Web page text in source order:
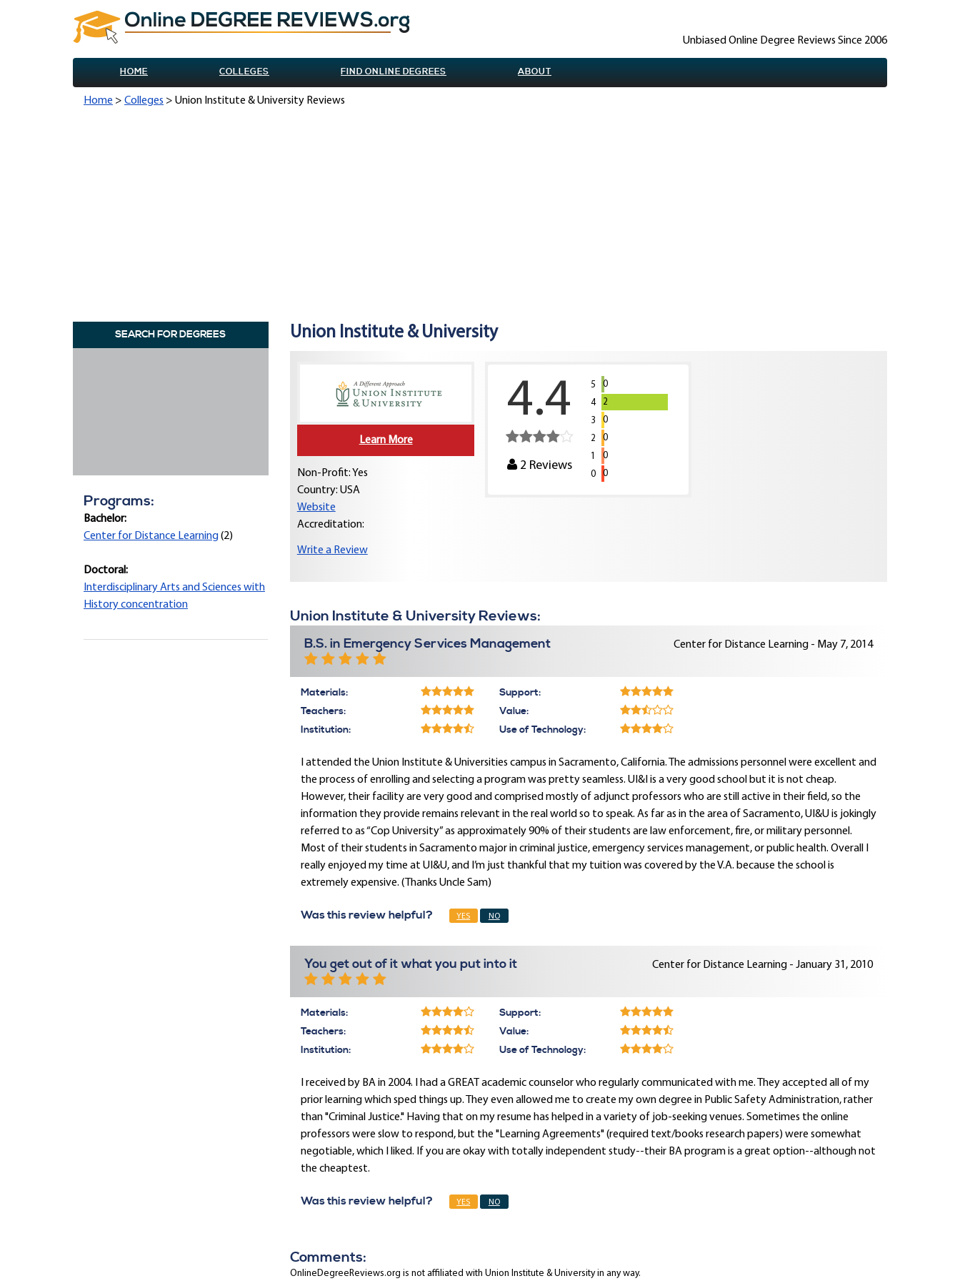
Unbiased Online Degree Reviews Since 2006
HOME COLLEGES FIND ONLINE DEGREES ABOUT
Home > Colleges > Union Institute & University Reviews
SEARCH FOR DEGREES
Programs:
Bachelor:
Center for Distance Learning(2)
Doctoral:
Interdisciplinary Arts and Sciences with
History concentration
Union Institute & University
Learn More
Non-Profit: Yes
Country: USA
Website
Accreditation:
Write a Review
4.4
2 Reviews
5
0
4
2
3
0
2
0
1
0
0
0
Union Institute & University Reviews:
B.S. in Emergency Services Management Center for Distance Learning - May 7, 2014
Materials:
Teachers:
Institution:
Support:
Value:
Use of Technology:
I attended the Union Institute & Universities campus in Sacramento, California. The admissions personnel were excellent and
the process of enrolling and selecting a program was pretty seamless. UI&I is a very good school but it is not cheap.
However, their facility are very good and comprised mostly of adjunct professors who are still active in their field, so the
information they provide remains relevant in the real world so to speak. As far as in the area of Sacramento, UI&U is jokingly
referred to as “Cop University” as approximately 90% of their students are law enforcement, fire, or military personnel.
Most of their students in Sacramento major in criminal justice, emergency services management, or public health. Overall I
really enjoyed my time at UI&U, and I’m just thankful that my tuition was covered by the V.A. because the school is
extremely expensive. (Thanks Uncle Sam)
Was this review helpful? YES NO
You get out of it what you put into it Center for Distance Learning - January 31, 2010
Materials:
Teachers:
Institution:
Support:
Value:
Use of Technology:
I received by BA in 2004. I had a GREAT academic counselor who regularly communicated with me. They accepted all of my
prior learning which sped things up. They even allowed me to create my own degree in Public Safety Administration, rather
than "Criminal Justice." Having that on my resume has helped in a variety of job-seeking venues. Sometimes the online
professors were slow to respond, but the "Learning Agreements" (required text/books research papers) were somewhat
negotiable, which I liked. If you are okay with totally independent study--their BA program is a great option--although not
the cheaptest.
Was this review helpful? YES NO
Comments:
OnlineDegreeReviews.org is not affiliated with Union Institute & University in any way.